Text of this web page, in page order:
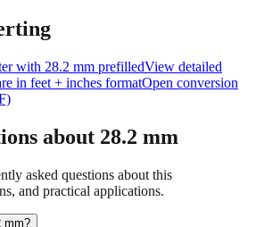
with 28.2 mm prefilledView detailed
in feet + inches formatOpen conversion
about 28.2 mm
asked questions about this
and practical applications.
mm?